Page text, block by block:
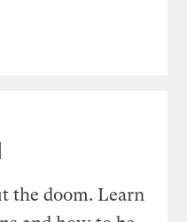
the doom. Learn